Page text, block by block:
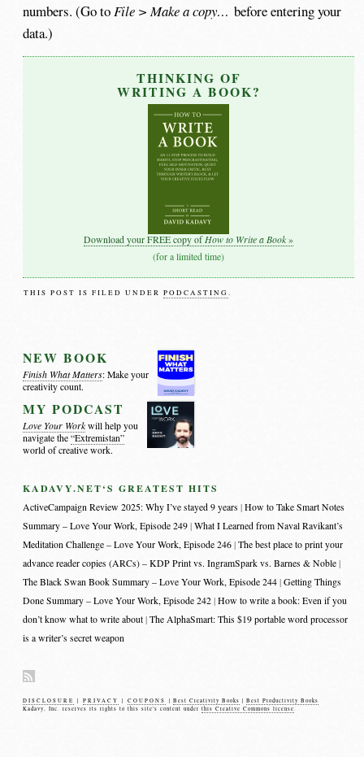
numbers. (Go toFile > Make a copy… before entering your
data.)
THINKING OF
WRITING A BOOK?
Download your FREE copy ofHow to Write a Book »
(for a limited time)
THIS POST IS FILED UNDERPODCASTING.
NEW BOOK
Finish What Matters: Make your
creativity count.
MY PODCAST
Love Your Work will help you
navigate the“Extremistan”
world of creative work.
KADAVY.NET‘S GREATEST HITS
ActiveCampaign Review 2025: Why I’ve stayed 9 years
How to Take Smart Notes
Summary – Love Your Work, Episode 249 What I Learned from Naval Ravikant’s
Meditation Challenge – Love Your Work, Episode 246 The best place to print your
advance reader copies (ARCs) – KDP Print vs. IngramSpark vs. Barnes & Noble
The Black Swan Book Summary – Love Your Work, Episode 244 Getting Things
Done Summary – Love Your Work, Episode 242 How to write a book: Even if you
don’t know what to write about The AlphaSmart: This $19 portable word processor
is a writer’s secret weapon
DISCLOSURE |PRIVACY |COUPONS |Best Creativity Books |Best Productivity Books
Kadavy, Inc. reserves its rights to this site's content underthis Creative Commons license